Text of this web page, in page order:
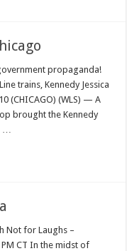
propaganda!
trains, Kennedy Jessica
(CHICAGO) (WLS) — A
brought the Kennedy
…
Not for Laughs –
CT In the midst of